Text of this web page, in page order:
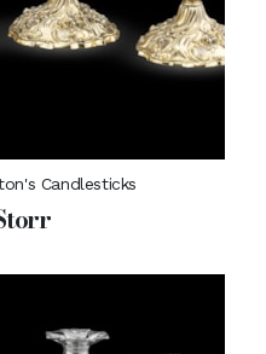
Candlesticks